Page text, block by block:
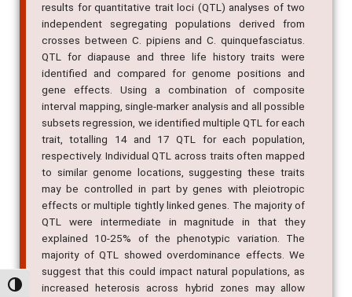
Alternar alto contraste
results for quantitative trait loci (QTL) analyses of two
independent segregating populations derived from
crosses between C. pipiens and C. quinquefasciatus.
QTL for diapause and three life history traits were
identified and compared for genome positions and
gene effects. Using a combination of composite
interval mapping, single-marker analysis and all possible
subsets regression, we identified multiple QTL for each
trait, totalling 14 and 17 QTL for each population,
respectively. Individual QTL across traits often mapped
to similar genome locations, suggesting these traits
may be controlled in part by genes with pleiotropic
effects or multiple tightly linked genes. The majority of
QTL were intermediate in magnitude in that they
explained 10-25% of the phenotypic variation. The
majority of QTL showed overdominance effects. We
suggest that this could impact natural populations, as
increased heterosis across hybrid zones may allow